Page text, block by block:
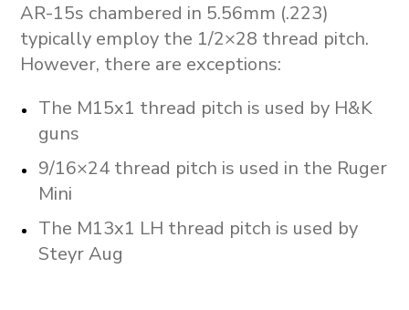
AR-15s chambered in 5.56mm (.223)
typically employ the 1/2×28 thread pitch.
However, there are exceptions:
The M15x1 thread pitch is used by H&K
guns
9/16×24 thread pitch is used in the Ruger
Mini
The M13x1 LH thread pitch is used by
Steyr Aug